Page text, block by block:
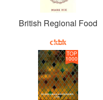
British Regional Food
TOP
1000